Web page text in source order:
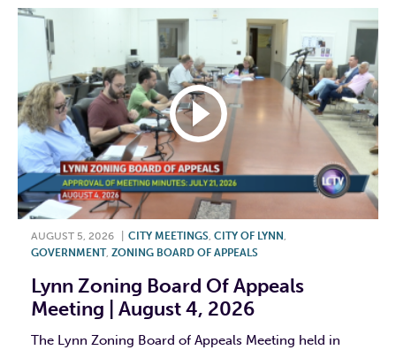
AUGUST 5, 2026 CITY MEETINGS, CITY OF LYNN ,
GOVERNMENT, ZONING BOARD OF APPEALS
Lynn Zoning Board Of Appeals
Meeting | August 4, 2026
The Lynn Zoning Board of Appeals Meeting held in